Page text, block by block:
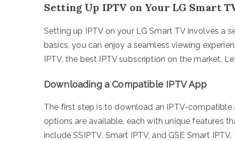
Setting Up IPTV on Your LG Smart
Setting up IPTV on your LG Smart TV involves a
basics, you can enjoy a seamless viewing
IPTV, the best IPTV subscription on the market.
Downloading a Compatible IPTV App
The first step is to download an IPTV-
options are available, each with unique features
include SSIPTV, Smart IPTV, and GSE Smart